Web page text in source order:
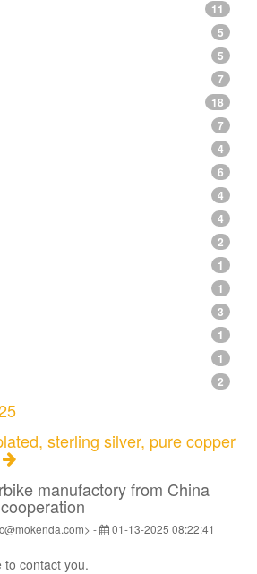
11
5
5
7
18
7
4
6
4
4
2
1
1
3
1
1
2
sterling silver, pure copper
manufactory from China
- 01-13-2025 08:22:41
to contact you.